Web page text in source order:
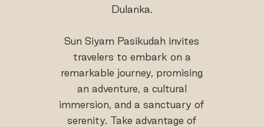
Dulanka.
Sun Siyam Pasikudah invites
travelers to embark on a
remarkable journey, promising
an adventure, a cultural
immersion, and a sanctuary of
serenity. Take advantage of